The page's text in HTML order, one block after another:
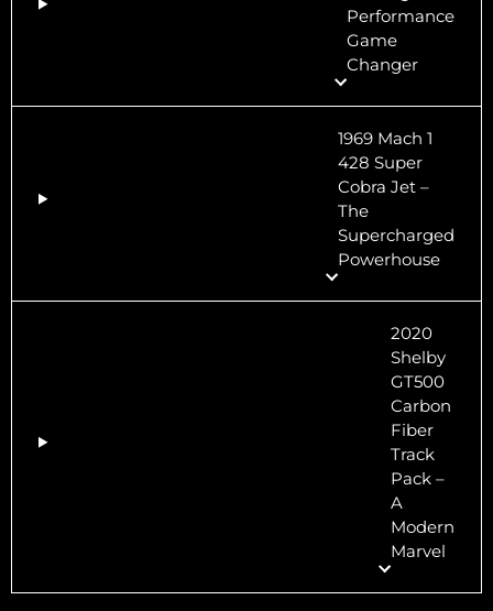
Performance
Game
Changer
1969 Mach 1
428 Super
Cobra Jet –
The
Supercharged
Powerhouse
2020
Shelby
GT500
Carbon
Fiber
Track
Pack –
A
Modern
Marvel